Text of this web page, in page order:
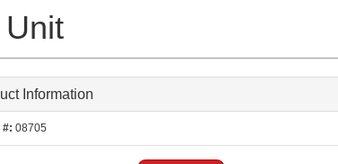
Information
#: 08705